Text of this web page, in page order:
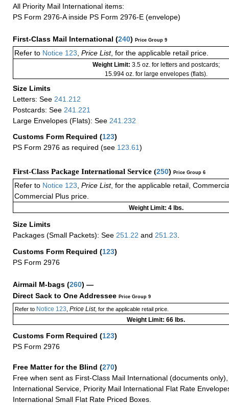
All Priority Mail International items:
PS Form 2976-A inside PS Form 2976-E (envelope)
First-Class Mail International (240) Price Group 9
Refer to Notice 123 Price List, for the applicable retail price.
Weight Limit: 3.5 oz. for letters and postcards;
15.994 oz. for large envelopes (flats).
Size Limits
Letters: See 241.212
Postcards: See 241.221
Large Envelopes (Flats): See 241.232
Customs Form Required (123)
PS Form 2976 as required (see 123.61)
First-Class Package International Service (250) Price Group 6
Refer to Notice 123 Price List, for the applicable retail,
Commercial Plus price.
Weight Limit: 4 lbs.
Size Limits
Packages (Small Packets): See 251.22 and 251.23
Customs Form Required (123)
PS Form 2976
Airmail M-bags (260) —
Direct Sack to One Addressee Price Group 9
Refer toNotice 123 Price List, for the applicable retail price.
Weight Limit: 66 lbs.
Customs Form Required (123)
PS Form 2976
Free Matter for the Blind (270)
Free when sent as First-Class Mail International (documents
International Service, Priority Mail International Flat Rate
International Small Flat Rate Priced Boxes.